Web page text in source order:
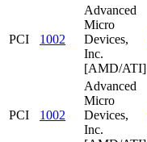
PCI 1002
Advanced
Micro
Devices,
Inc.
[AMD/ATI]
PCI 1002
Advanced
Micro
Devices,
Inc.